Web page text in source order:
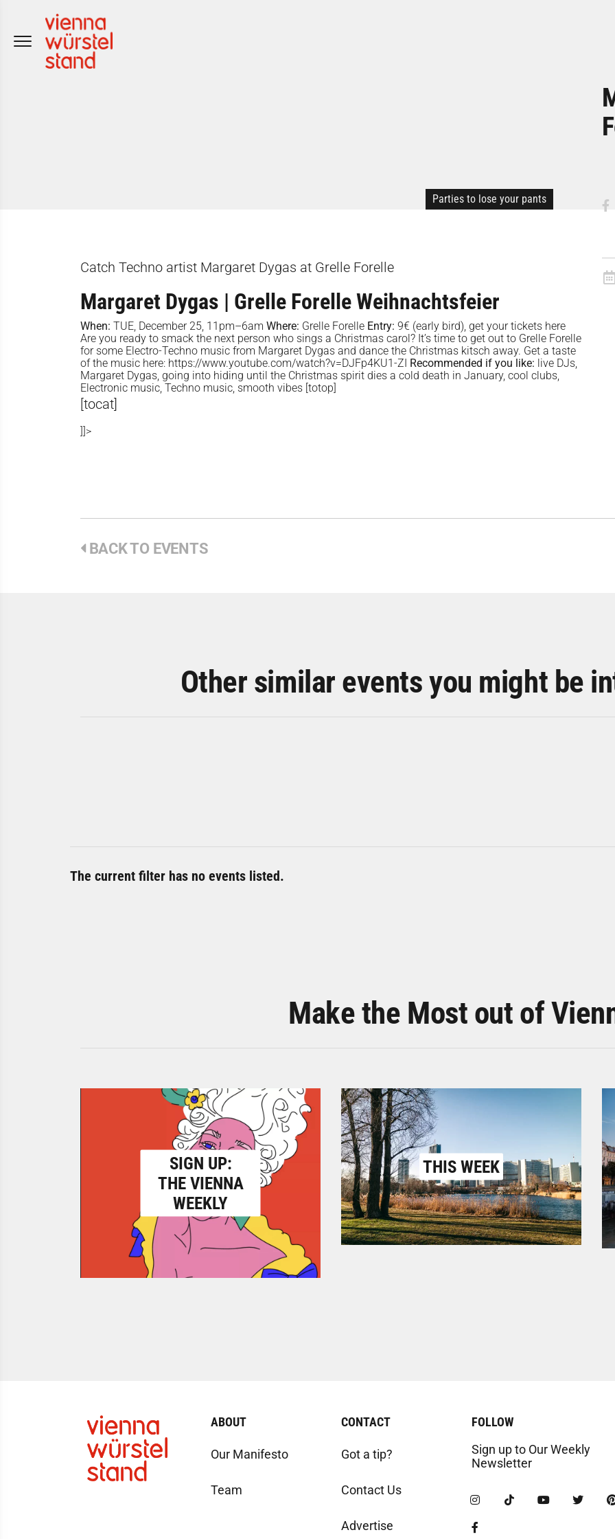
Parties to lose your pants
Catch Techno artist Margaret Dygas at Grelle Forelle
Margaret Dygas | Grelle Forelle Weihnachtsfeier
When: TUE, December 25, 11pm–6am Where: Grelle Forelle Entry: 9€ (early bird), get your tickets here
Are you ready to smack the next person who sings a Christmas carol? It’s time to get out to Grelle Forelle
for some Electro-Techno music from Margaret Dygas and dance the Christmas kitsch away. Get a taste
of the music here: https://www.youtube.com/watch?v=DJFp4KU1-ZI Recommended if you like: live DJs,
Margaret Dygas, going into hiding until the Christmas spirit dies a cold death in January, cool clubs,
Electronic music, Techno music, smooth vibes [totop]
[tocat]
]]>
BACK TO EVENTS
Other similar events you might be
The current filter has no events listed.
Make the Most out of
SIGN UP:
THE VIENNA
WEEKLY
THIS WEEK
ABOUT
Our Manifesto
Team
CONTACT
Got a tip?
Contact Us
Advertise
FOLLOW
Sign up to Our Weekly
Newsletter